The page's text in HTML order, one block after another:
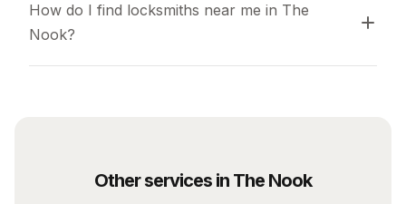
How do I find locksmiths near me in The
Nook?
Other services in The Nook